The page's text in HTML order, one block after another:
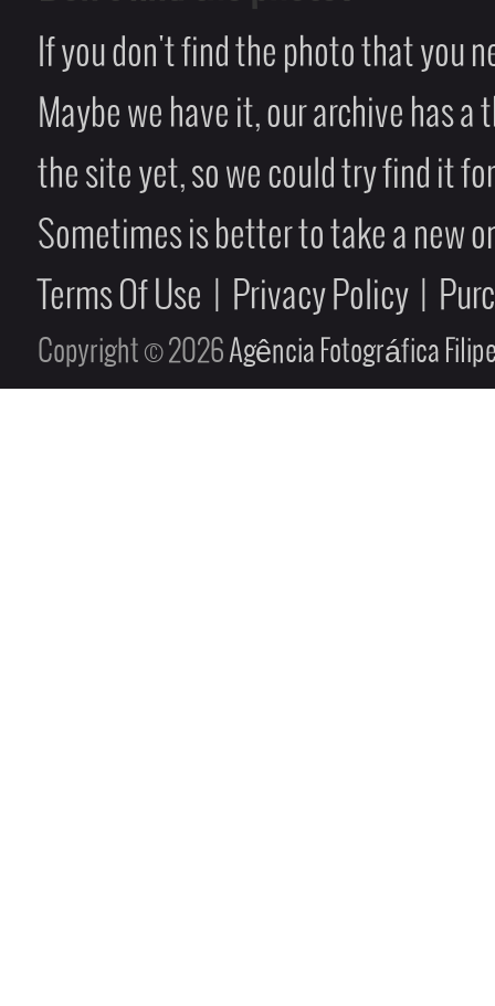
If you don't find the photo that you
Maybe we have it, our archive has
the site yet, so we could try find it
Sometimes is better to take a new
Terms Of Use
Privacy Policy
Copyright © 2026Agência Fotográfica